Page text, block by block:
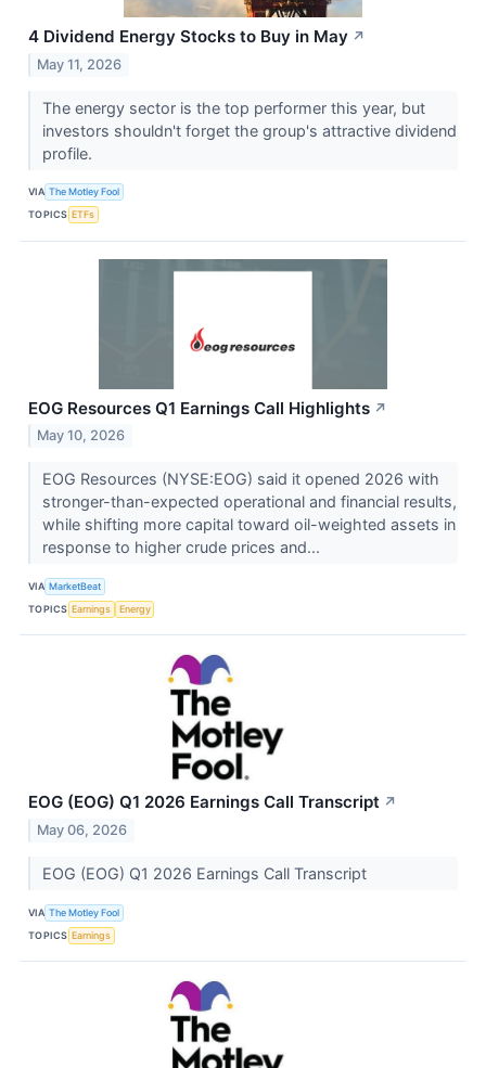
4 Dividend Energy Stocks to Buy in May ↗
May 11, 2026
The energy sector is the top performer this year, but
investors shouldn't forget the group's attractive dividend
profile.
VIA The Motley Fool
TOPICS ETFs
EOG Resources Q1 Earnings Call Highlights ↗
May 10, 2026
EOG Resources (NYSE:EOG) said it opened 2026 with
stronger-than-expected operational and financial results,
while shifting more capital toward oil-weighted assets in
response to higher crude prices and...
VIA MarketBeat
TOPICS Earnings Energy
EOG (EOG) Q1 2026 Earnings Call Transcript ↗
May 06, 2026
EOG (EOG) Q1 2026 Earnings Call Transcript
VIA The Motley Fool
TOPICS Earnings